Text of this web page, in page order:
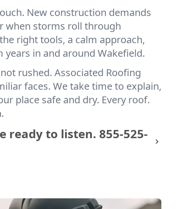
New construction demands
when storms roll through
right tools, a calm approach,
in and around Wakefield.
rushed. Associated Roofing
faces. We take time to explain,
place safe and dry. Every roof.
ready to listen. 855-525-